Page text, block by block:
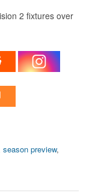
2 fixtures over
season preview,